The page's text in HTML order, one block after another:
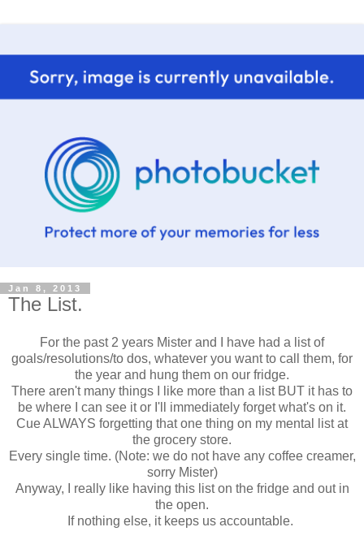
Jan 8, 2013
The List.
For the past 2 years Mister and I have had a list of
goals/resolutions/to dos, whatever you want to call them, for
the year and hung them on our fridge.
There aren't many things I like more than a list BUT it has to
be where I can see it or I'll immediately forget what's on it.
Cue ALWAYS forgetting that one thing on my mental list at
the grocery store.
Every single time. (Note: we do not have any coffee creamer,
sorry Mister)
Anyway, I really like having this list on the fridge and out in
the open.
If nothing else, it keeps us accountable.